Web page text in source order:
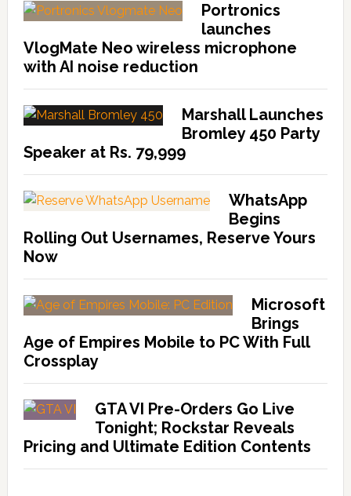
Portronics
launches
VlogMate Neo wireless microphone
with AI noise reduction
Marshall Launches
Bromley 450 Party
Speaker at Rs. 79,999
WhatsApp
Begins
Rolling Out Usernames, Reserve Yours
Now
Microsoft
Brings
Age of Empires Mobile to PC With Full
Crossplay
GTA VI Pre-Orders Go Live
Tonight; Rockstar Reveals
Pricing and Ultimate Edition Contents